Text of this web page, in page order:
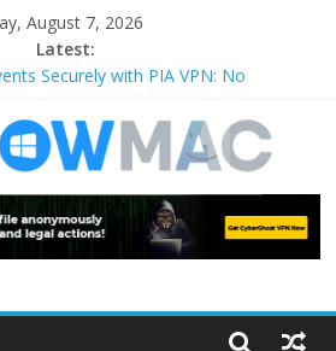
August 7, 2026
Latest:
Securely with PIA VPN: No
and Lowerfilters Registry Values in
& Music Festivals with CyberGhost
in Accessibility on iPhone or iPad?